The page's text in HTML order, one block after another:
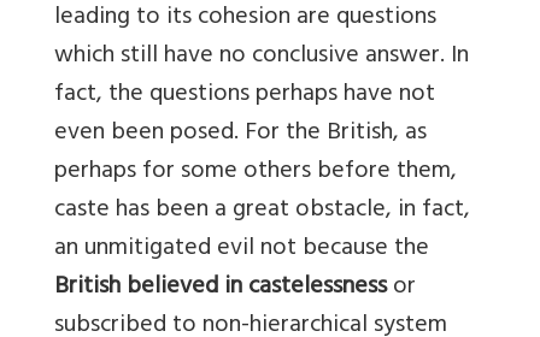
leading to its cohesion are questions
which still have no conclusive answer. In
fact, the questions perhaps have not
even been posed. For the British, as
perhaps for some others before them,
caste has been a great obstacle, in fact,
an unmitigated evil not because the
British believed in castelessnessor
subscribed to non-hierarchical system